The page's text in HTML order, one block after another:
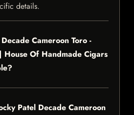
details.
Cameroon Toro -
House Of Handmade Cigars
Patel Decade Cameroon